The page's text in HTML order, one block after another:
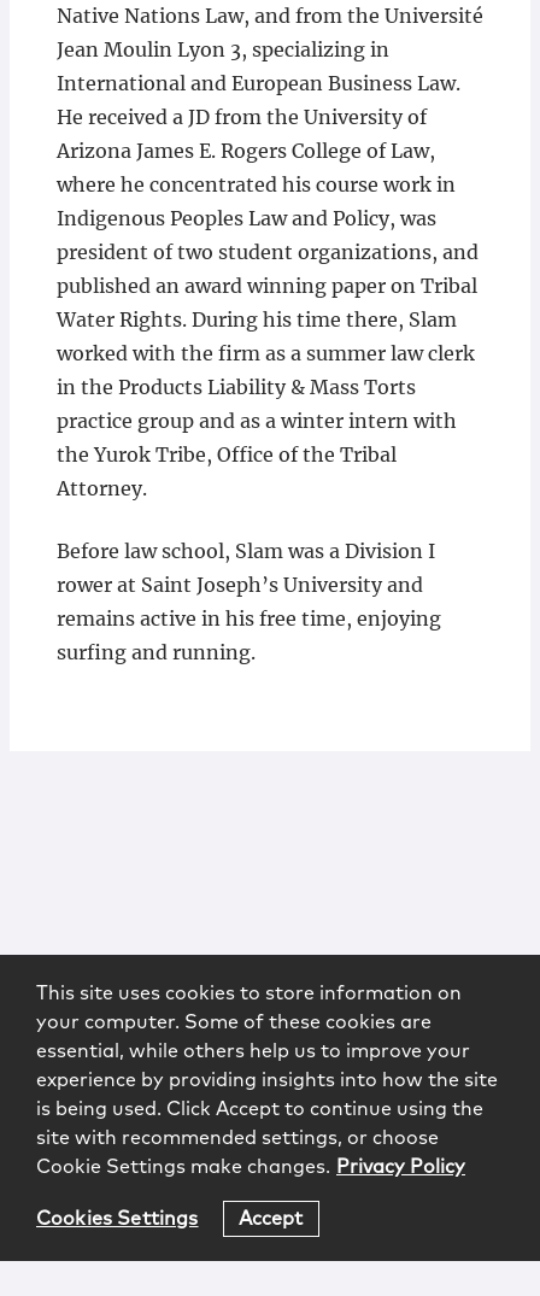
Native Nations Law, and from the Université
Jean Moulin Lyon 3, specializing in
International and European Business Law.
He received a JD from the University of
Arizona James E. Rogers College of Law,
where he concentrated his course work in
Indigenous Peoples Law and Policy, was
president of two student organizations, and
published an award winning paper on Tribal
Water Rights. During his time there, Slam
worked with the firm as a summer law clerk
in the Products Liability & Mass Torts
practice group and as a winter intern with
the Yurok Tribe, Office of the Tribal
Attorney.
Before law school, Slam was a Division I
rower at Saint Joseph’s University and
remains active in his free time, enjoying
surfing and running.
This site uses cookies to store information on
your computer. Some of these cookies are
essential, while others help us to improve your
experience by providing insights into how the site
is being used. Click Accept to continue using the
site with recommended settings, or choose
Cookie Settings make changes. Privacy Policy
Cookies Settings Accept